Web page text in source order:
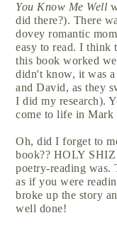
You Know Me Well
did there?). There
dovey romantic
easy to read. I think
this book worked
didn't know, it was
and David, as they
I did my research).
come to life in Mark
Oh, did I forget to
book?? HOLY
poetry-reading was.
as if you were
broke up the story
well done!